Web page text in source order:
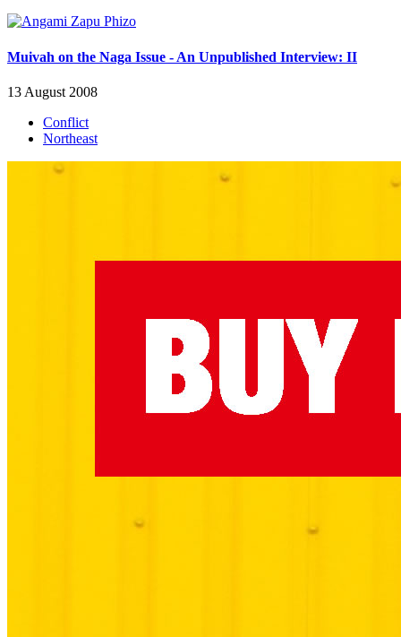
Muivah on the Naga Issue - An Unpublished Interview: II
13 August 2008
Conflict
Northeast